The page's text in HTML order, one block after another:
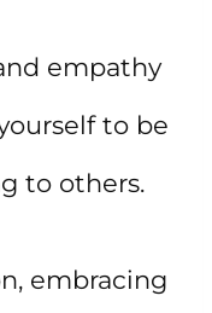
empathy
to be
to others.
embracing